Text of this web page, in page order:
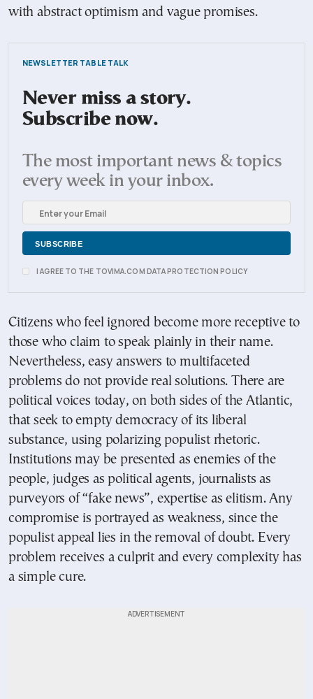
with abstract optimism and vague promises.
NEWSLETTER TABLE TALK
Never miss a story.
Subscribe now.
The most important news & topics
every week in your inbox.
I AGREE TO THE TOVIMA.COM DATA PROTECTION POLICY
Citizens who feel ignored become more receptive to
those who claim to speak plainly in their name.
Nevertheless, easy answers to multifaceted
problems do not provide real solutions. There are
political voices today, on both sides of the Atlantic,
that seek to empty democracy of its liberal
substance, using polarizing populist rhetoric.
Institutions may be presented as enemies of the
people, judges as political agents, journalists as
purveyors of “fake news”, expertise as elitism. Any
compromise is portrayed as weakness, since the
populist appeal lies in the removal of doubt. Every
problem receives a culprit and every complexity has
a simple cure.